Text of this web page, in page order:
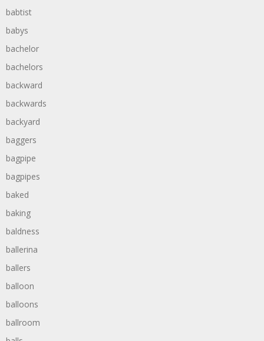
babtist
babys
bachelor
bachelors
backward
backwards
backyard
baggers
bagpipe
bagpipes
baked
baking
baldness
ballerina
ballers
balloon
balloons
ballroom